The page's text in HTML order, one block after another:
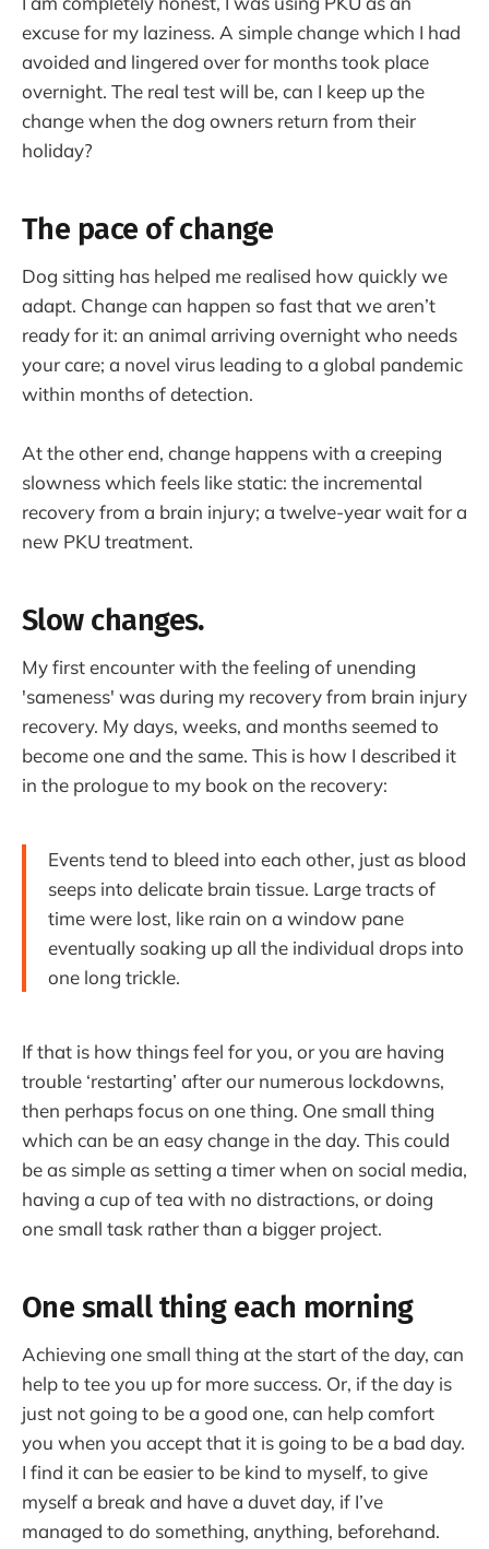
excuse for my laziness. A simple change which I had
avoided and lingered over for months took place
overnight. The real test will be, can I keep up the
change when the dog owners return from their
holiday?
The pace of change
Dog sitting has helped me realised how quickly we
adapt. Change can happen so fast that we aren’t
ready for it: an animal arriving overnight who needs
your care; a novel virus leading to a global pandemic
within months of detection.
At the other end, change happens with a creeping
slowness which feels like static: the incremental
recovery from a brain injury; a twelve-year wait for a
new PKU treatment.
Slow changes.
My first encounter with the feeling of unending
'sameness' was during my recovery from brain injury
recovery. My days, weeks, and months seemed to
become one and the same. This is how I described it
in the prologue to my book on the recovery:
Events tend to bleed into each other, just as blood
seeps into delicate brain tissue. Large tracts of
time were lost, like rain on a window pane
eventually soaking up all the individual drops into
one long trickle.
If that is how things feel for you, or you are having
trouble ‘restarting’ after our numerous lockdowns,
then perhaps focus on one thing. One small thing
which can be an easy change in the day. This could
be as simple as setting a timer when on social media,
having a cup of tea with no distractions, or doing
one small task rather than a bigger project.
One small thing each morning
Achieving one small thing at the start of the day, can
help to tee you up for more success. Or, if the day is
just not going to be a good one, can help comfort
you when you accept that it is going to be a bad day.
I find it can be easier to be kind to myself, to give
myself a break and have a duvet day, if I’ve
managed to do something, anything, beforehand.